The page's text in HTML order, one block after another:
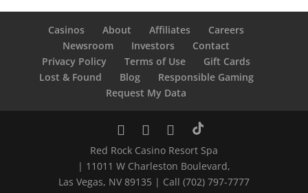
Casinos About Affiliates
Careers
Newsroom
Investors
Contact
Privacy Policy
Terms of Use
Gift Cards
Lost & Found
Blog
Responsible Gaming
Request My Data
Red Rock Casino Resort Spa
| 11011 W Charleston Boulevard,
Las Vegas, NV 89135 | Call (702) 797-7777